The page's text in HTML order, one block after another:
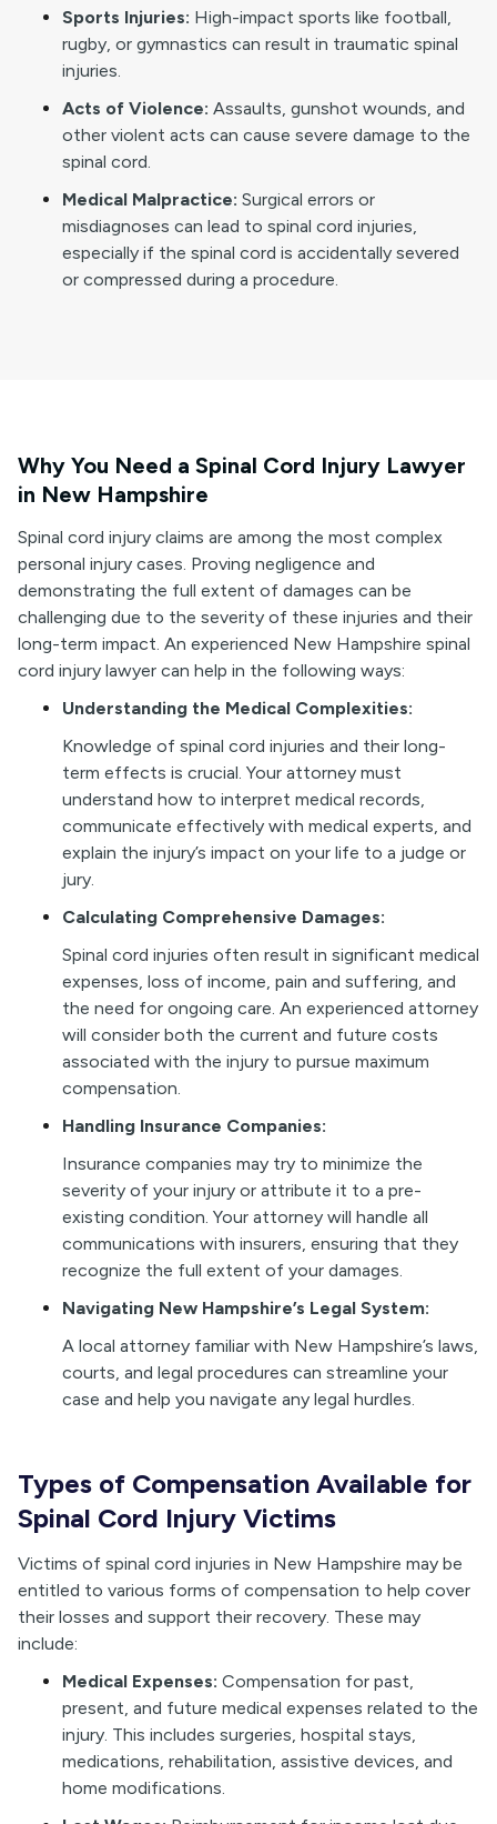
Sports Injuries: High-impact sports like football,
rugby, or gymnastics can result in traumatic spinal
injuries.
Acts of Violence: Assaults, gunshot wounds, and
other violent acts can cause severe damage to the
spinal cord.
Medical Malpractice: Surgical errors or
misdiagnoses can lead to spinal cord injuries,
especially if the spinal cord is accidentally severed
or compressed during a procedure.
Why You Need a Spinal Cord Injury Lawyer
in New Hampshire
Spinal cord injury claims are among the most complex
personal injury cases. Proving negligence and
demonstrating the full extent of damages can be
challenging due to the severity of these injuries and their
long-term impact. An experienced New Hampshire spinal
cord injury lawyer can help in the following ways:
Understanding the Medical Complexities:
Knowledge of spinal cord injuries and their long-
term effects is crucial. Your attorney must
understand how to interpret medical records,
communicate effectively with medical experts, and
explain the injury’s impact on your life to a judge or
jury.
Calculating Comprehensive Damages:
Spinal cord injuries often result in significant medical
expenses, loss of income, pain and suffering, and
the need for ongoing care. An experienced attorney
will consider both the current and future costs
associated with the injury to pursue maximum
compensation.
Handling Insurance Companies:
Insurance companies may try to minimize the
severity of your injury or attribute it to a pre-
existing condition. Your attorney will handle all
communications with insurers, ensuring that they
recognize the full extent of your damages.
Navigating New Hampshire’s Legal System:
A local attorney familiar with New Hampshire’s laws,
courts, and legal procedures can streamline your
case and help you navigate any legal hurdles.
Types of Compensation Available for
Spinal Cord Injury Victims
Victims of spinal cord injuries in New Hampshire may be
entitled to various forms of compensation to help cover
their losses and support their recovery. These may
include:
Medical Expenses: Compensation for past,
present, and future medical expenses related to the
injury. This includes surgeries, hospital stays,
medications, rehabilitation, assistive devices, and
home modifications.